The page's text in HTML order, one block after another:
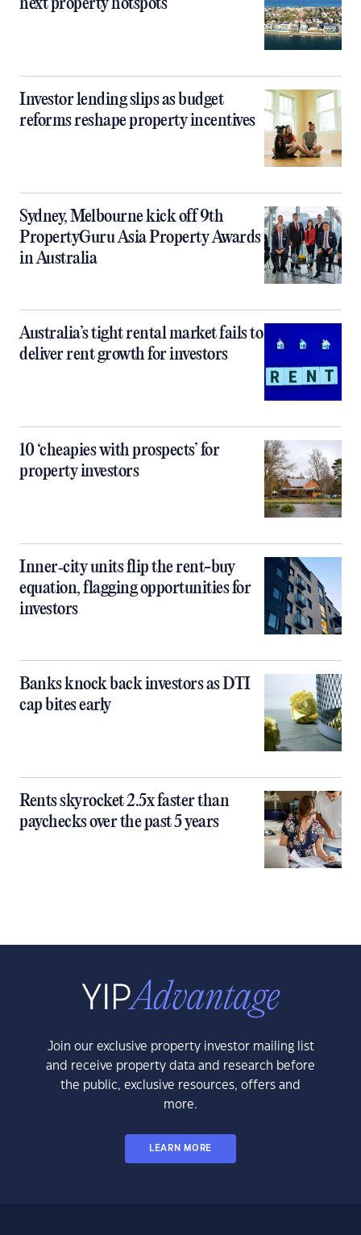
next property hotspots
Investor lending slips as budget
reforms reshape property incentives
Sydney, Melbourne kick off 9th
PropertyGuru Asia Property Awards
in Australia
Australia’s tight rental market fails to
deliver rent growth for investors
10 ‘cheapies with prospects’ for
property investors
Inner‑city units flip the rent-buy
equation, flagging opportunities for
investors
Banks knock back investors as DTI
cap bites early
Rents skyrocket 2.5x faster than
paychecks over the past 5 years
Join our exclusive property investor mailing list
and receive property data and research before
the public, exclusive resources, offers and
more.
LEARN MORE